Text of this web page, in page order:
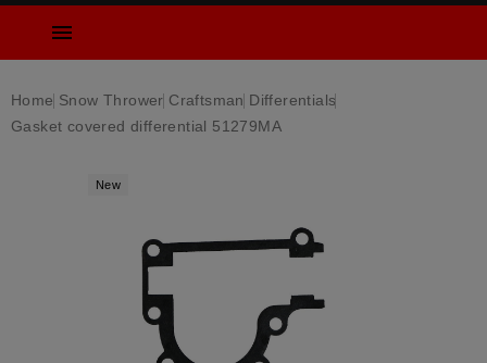

Home Snow Thrower Craftsman Differentials
Gasket covered differential 51279MA
New